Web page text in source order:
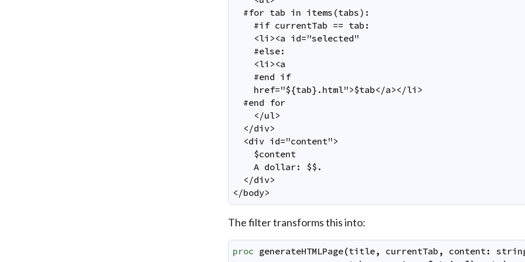
  #for tab in items(tabs):
    #if currentTab == tab:
    <li><a id="selected"
    #else:
    <li><a
    #end if
    href="${tab}.html">$tab</a></li>
  #end for
    </ul>
  </div>
  <div id="content">
    $content
    A dollar: $$.
  </div>
</body>
The filter transforms this into:
proc generateHTMLPage(title, currentTab , content: